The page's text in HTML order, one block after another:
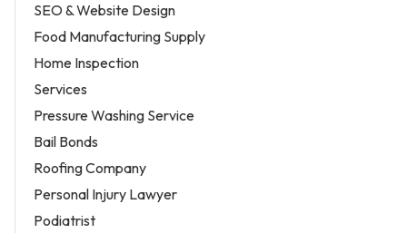
SEO & Website Design
Food Manufacturing Supply
Home Inspection
Services
Pressure Washing Service
Bail Bonds
Roofing Company
Personal Injury Lawyer
Podiatrist